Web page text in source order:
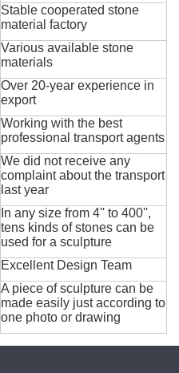
Stable cooperated stone
material factory
Various available stone
materials
Over 20-year experience in
export
Working with the best
professional transport agents
We did not receive any
complaint about the transport
last year
In any size from 4'' to 400'',
tens kinds of stones can be
used for a sculpture
Excellent Design Team
A piece of sculpture can be
made easily just according to
one photo or drawing